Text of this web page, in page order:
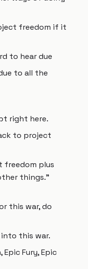
freedom if it
to hear due
to all the
right here.
to project
freedom plus
things."
this war, do
into this war.
Fury, Epic